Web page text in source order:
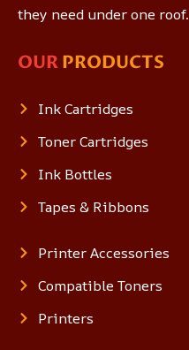
they need under one roof.
OURPRODUCTS
Ink Cartridges
Toner Cartridges
Ink Bottles
Tapes & Ribbons
Printer Accessories
Compatible Toners
Printers